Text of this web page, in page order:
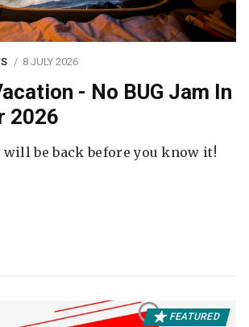
8 JULY 2026
- No BUG Jam In
2026
be back before you know it!
FEATURED